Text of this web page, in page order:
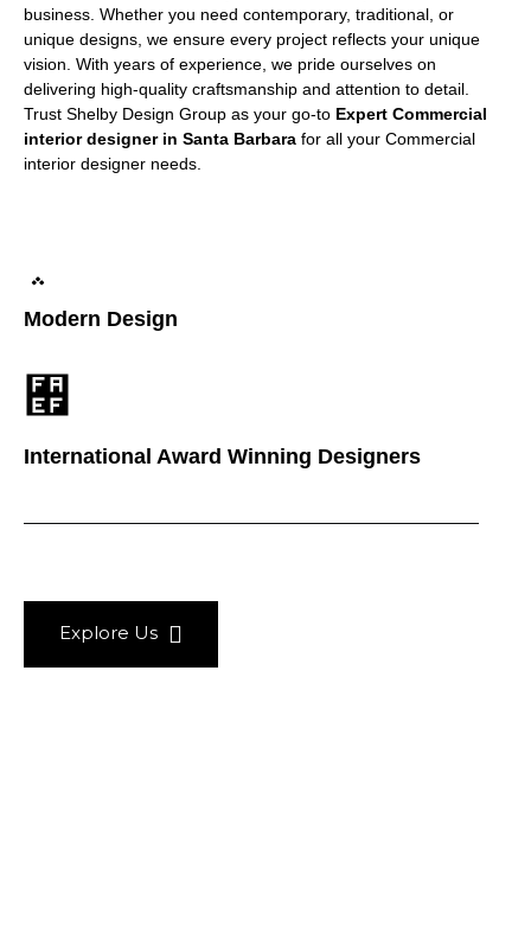
business. Whether you need contemporary, traditional, or
unique designs, we ensure every project reflects your unique
vision. With years of experience, we pride ourselves on
delivering high-quality craftsmanship and attention to detail.
Trust Shelby Design Group as your go-to Expert Commercial
interior designer in Santa Barbara for all your Commercial
interior designer needs.
Modern Design
International Award Winning Designers
Explore Us